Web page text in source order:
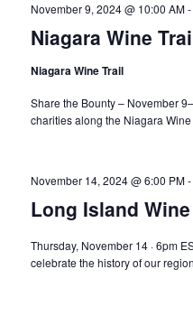
Niagara Wine
November 9, 2024 @ 10:00 AM-
Niagara Wine Trail
Share the Bounty – November
charities along the Niagara
Long Island
November 14, 2024 @ 6:00 PM-
Thursday, November 14 · 6pm
celebrate the history of our